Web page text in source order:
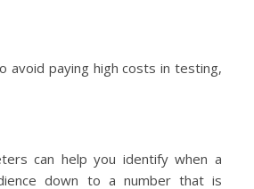
avoid paying high costs in testing,
can help you identify when a
down to a number that is